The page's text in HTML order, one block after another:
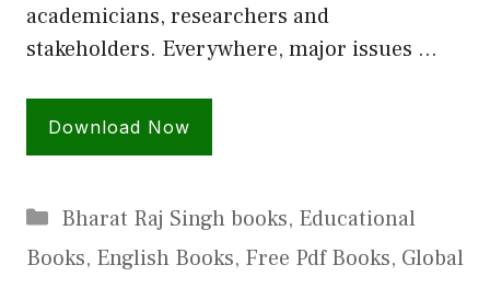
academicians, researchers and
stakeholders. Everywhere, major issues …
Download Now
Categories
Bharat Raj Singh books, Educational
Books, English Books, Free Pdf Books, Global